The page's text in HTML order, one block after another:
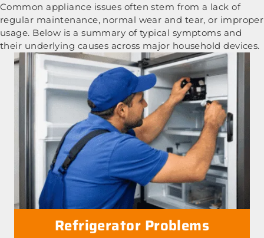
Common appliance issues often stem from a lack of
regular maintenance, normal wear and tear, or improper
usage. Below is a summary of typical symptoms and
their underlying causes across major household devices.
Refrigerator Problems